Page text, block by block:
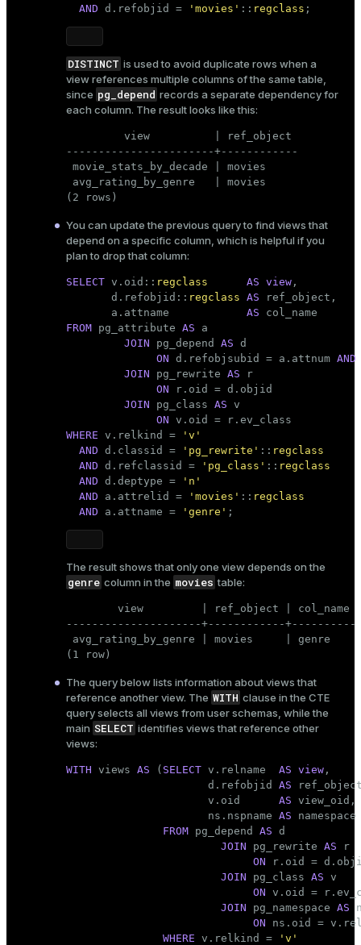
AND d.refobjid = 'movies' :: regclass ;
DISTINCT is used to avoid duplicate rows when a
view references multiple columns of the same table,
since pg_depend records a separate dependency for
each column. The result looks like this:
         view          | ref_object
-----------------------+------------
movie_stats_by_decade | movies
avg_rating_by_genre   | movies
(2 rows)
You can update the previous query to find views that
depend on a specific column, which is helpful if you
plan to drop that column:
SELECT v.oid:: regclass AS view ,
       d.refobjid::
regclass AS ref_object,
       a.attname
AS
FROM pg_attribute AS a
JOIN pg_depend AS d
ON d.refobjsubid = a.attnum AND
JOIN pg_rewrite AS r
ON r.oid = d.objid
JOIN pg_class AS v
ON
WHERE v.relkind =
'v'
AND d.classid = 'pg_rewrite' :: regclass
AND d.refclassid = 'pg_class' :: regclass
AND d.deptype =
'n'
AND a.attrelid = 'movies' :: regclass
AND a.attname = 'genre' ;
The result shows that only one view depends on the
genre column in the movies table:
        view         | ref_object | col_name
---------------------+------------+----------
avg_rating_by_genre | movies     | genre
(1 row)
The query below lists information about views that
reference another view. The WITH clause in the CTE
query selects all views from user schemas, while the
main SELECT identifies views that reference other
views:
WITH views AS ( SELECT v.relname AS view ,
                      d.refobjid
AS
                      v.oid
AS view_oid,
                      ns.nspname
AS namespace
FROM pg_depend AS d
JOIN pg_rewrite AS r
ON r.oid =
JOIN pg_class AS v
ON v.oid =
JOIN pg_namespace AS
ON ns.oid =
WHERE v.relkind =
'v'